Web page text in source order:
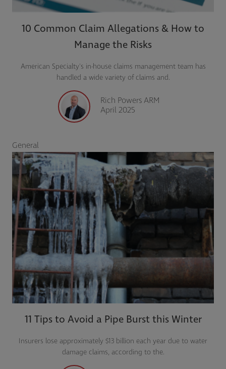
10 Common Claim Allegations & How to
Manage the Risks
American Specialty's in-house claims management team has
handled a wide variety of claims and.
Rich Powers ARM
April 2025
General
11 Tips to Avoid a Pipe Burst this Winter
Insurers lose approximately $13 billion each year due to water
damage claims, according to the.